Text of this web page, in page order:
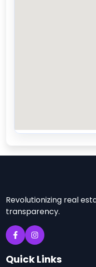
Revolutionizing real
transparency.
Quick Links